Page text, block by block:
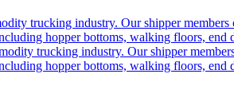
trucking industry. Our shipper members
hopper bottoms, walking floors, end
trucking industry. Our shipper
hopper bottoms, walking floors, end